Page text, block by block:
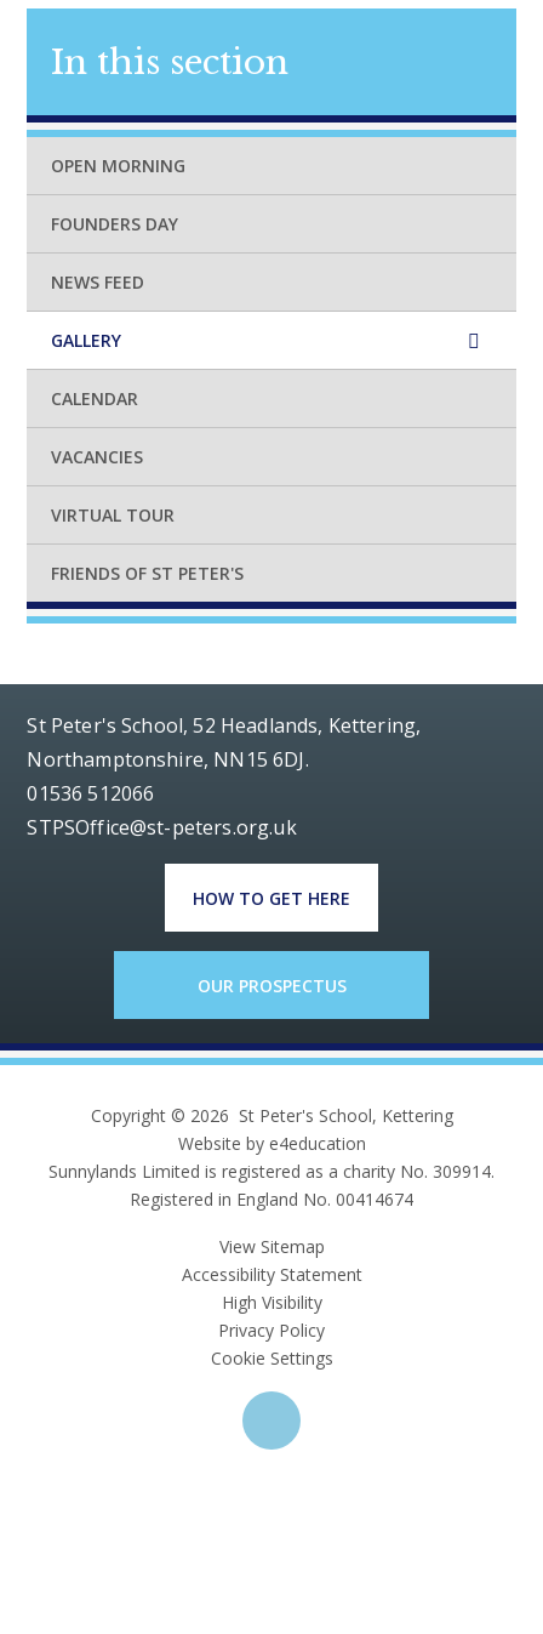
In this section
OPEN MORNING
FOUNDERS DAY
NEWS FEED
GALLERY
CALENDAR
VACANCIES
VIRTUAL TOUR
FRIENDS OF ST PETER'S
St Peter's School, 52 Headlands, Kettering,
Northamptonshire, NN15 6DJ.
01536 512066
STPSOffice@st-peters.org.uk
HOW TO GET HERE
OUR PROSPECTUS
Copyright © 2026 St Peter's School, Kettering
Website by e4education
Sunnylands Limited is registered as a charity No. 309914.
Registered in England No. 00414674
View Sitemap
Accessibility Statement
High Visibility
Privacy Policy
Cookie Settings